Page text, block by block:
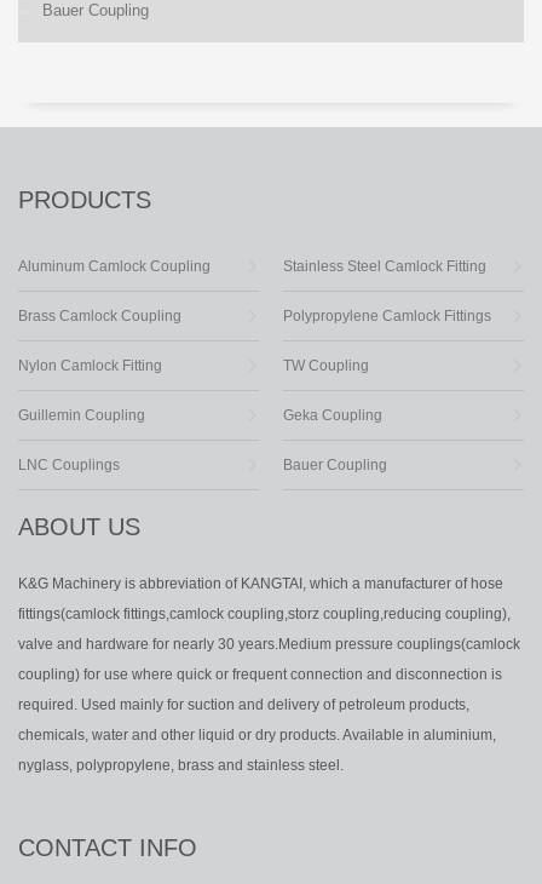
Bauer Coupling
PRODUCTS
Aluminum Camlock Coupling Stainless Steel Camlock Fitting
Brass Camlock Coupling Polypropylene Camlock Fittings
Nylon Camlock Fitting TW Coupling
Guillemin Coupling Geka Coupling
LNC Couplings Bauer Coupling
ABOUT US
K&G Machinery is abbreviation of KANGTAI, which a manufacturer of hose
fittings(camlock fittings,camlock coupling,storz coupling,reducing coupling),
valve and hardware for nearly 30 years.Medium pressure couplings(camlock
coupling) for use where quick or frequent connection and disconnection is
required. Used mainly for suction and delivery of petroleum products,
chemicals, water and other liquid or dry products. Available in aluminium,
nyglass, polypropylene, brass and stainless steel.
CONTACT INFO